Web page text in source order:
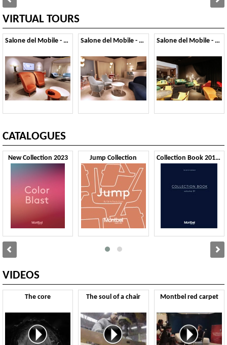
VIRTUAL TOURS
Salone del Mobile - 2019 Salone del Mobile - 2018 Salone del Mobile - 2017
CATALOGUES
New Collection 2023 Jump Collection Collection Book 2019 VOL1
VIDEOS
The core The soul of a chair Montbel red carpet